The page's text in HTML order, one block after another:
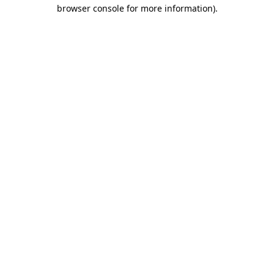
browser console for more information).